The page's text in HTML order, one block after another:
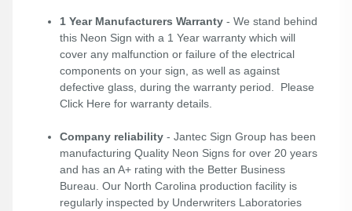
1 Year Manufacturers Warranty - We stand behind
this Neon Sign with a 1 Year warranty which will
cover any malfunction or failure of the electrical
components on your sign, as well as against
defective glass, during the warranty period. Please
Click Here for warranty details.
Company reliability - Jantec Sign Group has been
manufacturing Quality Neon Signs for over 20 years
and has an A+ rating with the Better Business
Bureau. Our North Carolina production facility is
regularly inspected by Underwriters Laboratories